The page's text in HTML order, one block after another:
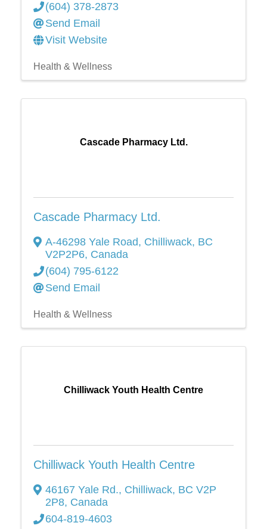
(604) 378-2873
Send Email
Visit Website
Health & Wellness
Cascade Pharmacy Ltd.
Cascade Pharmacy Ltd.
A-46298 Yale Road, Chilliwack, BC
V2P2P6, Canada
(604) 795-6122
Send Email
Health & Wellness
Chilliwack Youth Health Centre
Chilliwack Youth Health Centre
46167 Yale Rd., Chilliwack, BC V2P
2P8, Canada
604-819-4603